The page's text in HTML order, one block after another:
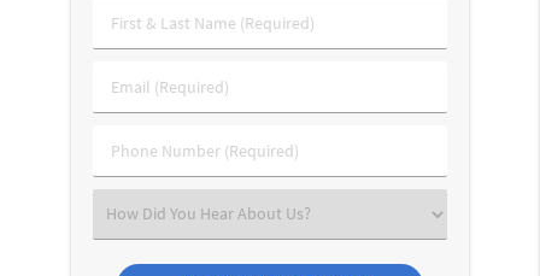
First
&
Name
Email
(Required)
Phone
Number
Select
an
Option